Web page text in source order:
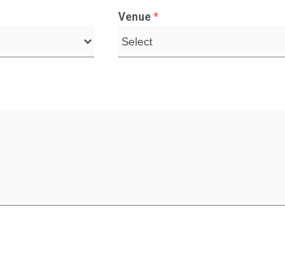
Venue*